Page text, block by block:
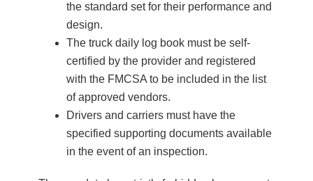
the standard set for their performance and
design.
The truck daily log book must be self-
certified by the provider and registered
with the FMCSA to be included in the list
of approved vendors.
Drivers and carriers must have the
specified supporting documents available
in the event of an inspection.